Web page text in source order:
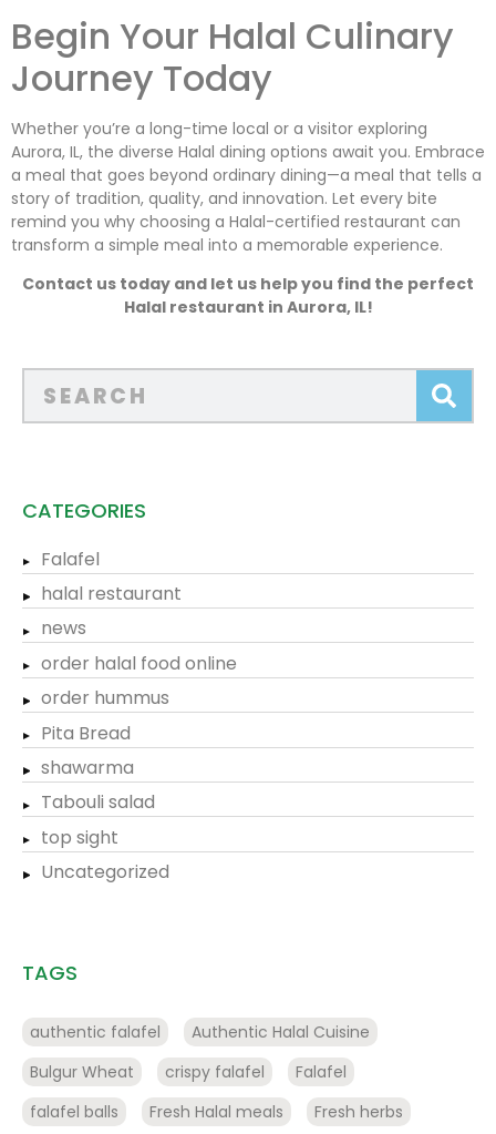
Begin Your Halal Culinary
Journey Today
Whether you’re a long-time local or a visitor exploring
Aurora, IL, the diverse Halal dining options await you. Embrace
a meal that goes beyond ordinary dining—a meal that tells a
story of tradition, quality, and innovation. Let every bite
remind you why choosing a Halal-certified restaurant can
transform a simple meal into a memorable experience.
Contact us today and let us help you find the perfect
Halal restaurant in Aurora, IL!
CATEGORIES
Falafel
halal restaurant
news
order halal food online
order hummus
Pita Bread
shawarma
Tabouli salad
top sight
Uncategorized
TAGS
authentic falafel
Authentic Halal Cuisine
Bulgur Wheat
crispy falafel
Falafel
falafel balls
Fresh Halal meals Fresh herbs